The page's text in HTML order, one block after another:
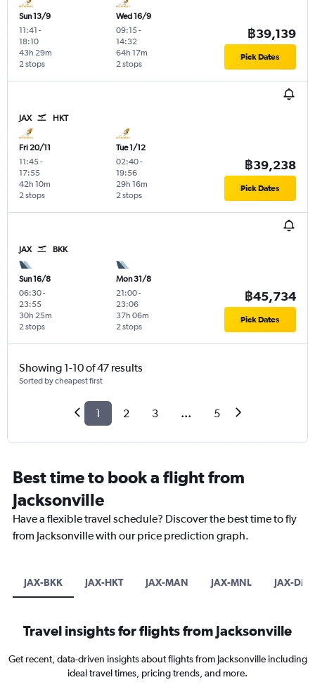
Sun 13/9
11:41 -
18:10
2 stops
43h 29m
Wed 16/9
09:15-
14:32
2 stops
64h 17m
฿39,139
Pick Dates
JAX HKT
Fri 20/11
11:45-
17:55
2 stops
42h 10m
Tue 1/12
02:40-
19:56
2 stops
29h 16m
฿39,238
Pick Dates
JAX BKK
Sun 16/8
06:30-
23:55
2 stops
30h 25m
Mon 31/8
21:00-
23:06
2 stops
37h 06m
฿45,734
Pick Dates
Showing 1-10 of 47 results
Sorted by cheapest first
1 2 3 ... 5
Best time to book a flight from
Jacksonville
Have a flexible travel schedule? Discover the best time to fly
from Jacksonville with our price prediction graph.
JAX-BKK JAX-HKT JAX-MAN JAX-MNL JAX-DMK
Travel insights for flights from Jacksonville
Get recent, data-driven insights about flights from Jacksonville including
ideal travel times, pricing trends, and more.